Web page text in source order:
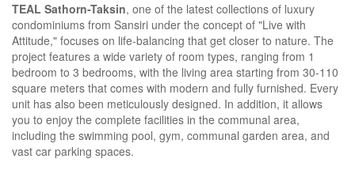
TEAL Sathorn-Taksin, one of the latest collections of luxury
condominiums from Sansiri under the concept of "Live with
Attitude," focuses on life-balancing that get closer to nature. The
project features a wide variety of room types, ranging from 1
bedroom to 3 bedrooms, with the living area starting from 30-110
square meters that comes with modern and fully furnished. Every
unit has also been meticulously designed. In addition, it allows
you to enjoy the complete facilities in the communal area,
including the swimming pool, gym, communal garden area, and
vast car parking spaces.